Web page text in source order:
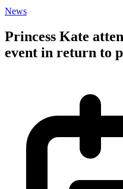
News
Princess Kate
event in return to